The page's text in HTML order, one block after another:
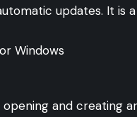
updates. It
Windows
and creating